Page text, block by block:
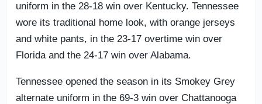
uniform in the 28-18 win over Kentucky. Tennessee
wore its traditional home look, with orange jerseys
and white pants, in the 23-17 overtime win over
Florida and the 24-17 win over Alabama.
Tennessee opened the season in its Smokey Grey
alternate uniform in the 69-3 win over Chattanooga